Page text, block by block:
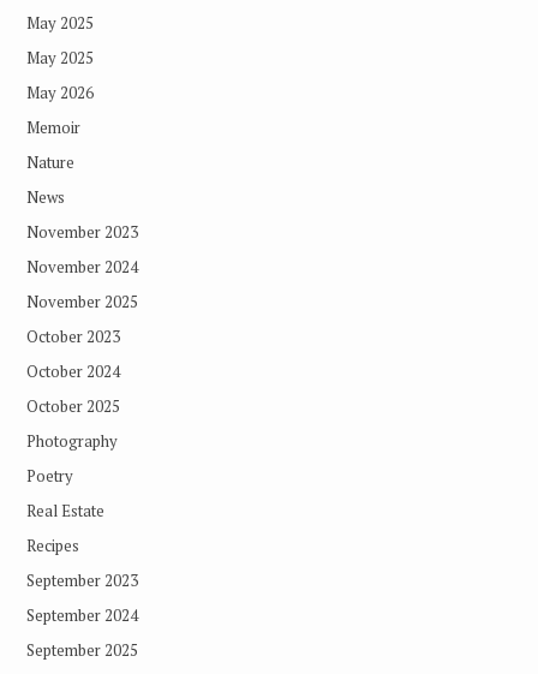
May 2025
May 2025
May 2026
Memoir
Nature
News
November 2023
November 2024
November 2025
October 2023
October 2024
October 2025
Photography
Poetry
Real Estate
Recipes
September 2023
September 2024
September 2025